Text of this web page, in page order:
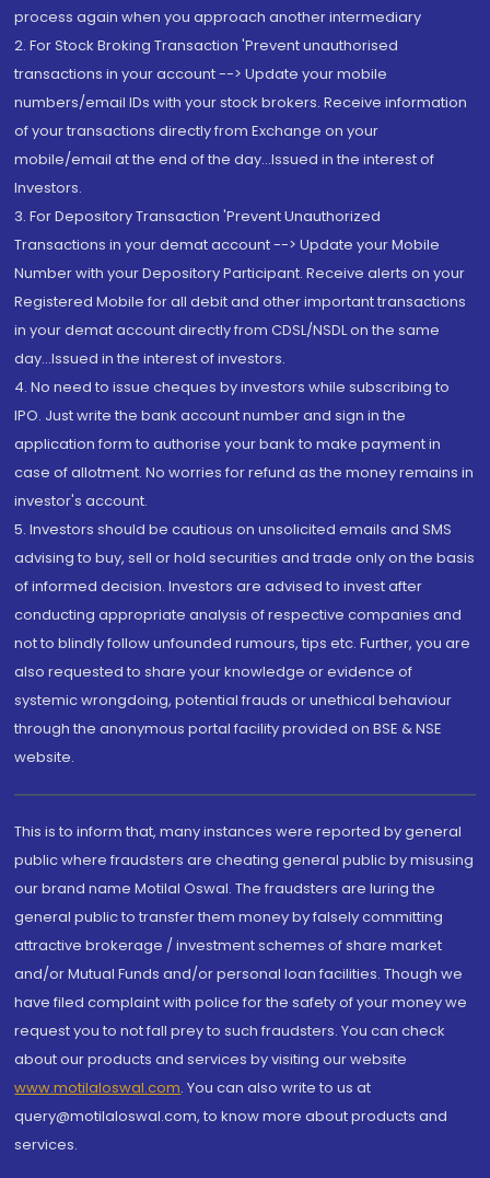
process again when you approach another intermediary
2. For Stock Broking Transaction 'Prevent unauthorised
transactions in your account --> Update your mobile
numbers/email IDs with your stock brokers. Receive information
of your transactions directly from Exchange on your
mobile/email at the end of the day...Issued in the interest of
Investors.
3. For Depository Transaction 'Prevent Unauthorized
Transactions in your demat account --> Update your Mobile
Number with your Depository Participant. Receive alerts on your
Registered Mobile for all debit and other important transactions
in your demat account directly from CDSL/NSDL on the same
day...Issued in the interest of investors.
4. No need to issue cheques by investors while subscribing to
IPO. Just write the bank account number and sign in the
application form to authorise your bank to make payment in
case of allotment. No worries for refund as the money remains in
investor's account.
5. Investors should be cautious on unsolicited emails and SMS
advising to buy, sell or hold securities and trade only on the basis
of informed decision. Investors are advised to invest after
conducting appropriate analysis of respective companies and
not to blindly follow unfounded rumours, tips etc. Further, you are
also requested to share your knowledge or evidence of
systemic wrongdoing, potential frauds or unethical behaviour
through the anonymous portal facility provided on BSE & NSE
website.
This is to inform that, many instances were reported by general
public where fraudsters are cheating general public by misusing
our brand name Motilal Oswal. The fraudsters are luring the
general public to transfer them money by falsely committing
attractive brokerage / investment schemes of share market
and/or Mutual Funds and/or personal loan facilities. Though we
have filed complaint with police for the safety of your money we
request you to not fall prey to such fraudsters. You can check
about our products and services by visiting our website
www.motilaloswal.com. You can also write to us at
query@motilaloswal.com, to know more about products and
services.